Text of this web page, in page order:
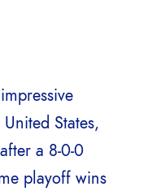
States,
a 8-0-0
playoff wins